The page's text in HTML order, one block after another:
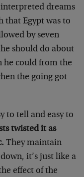
dreams
that Egypt was to
by seven
should do about
he could from the
the going got
to tell and easy to
twisted it as
They maintain
it’s just like a
effect of the